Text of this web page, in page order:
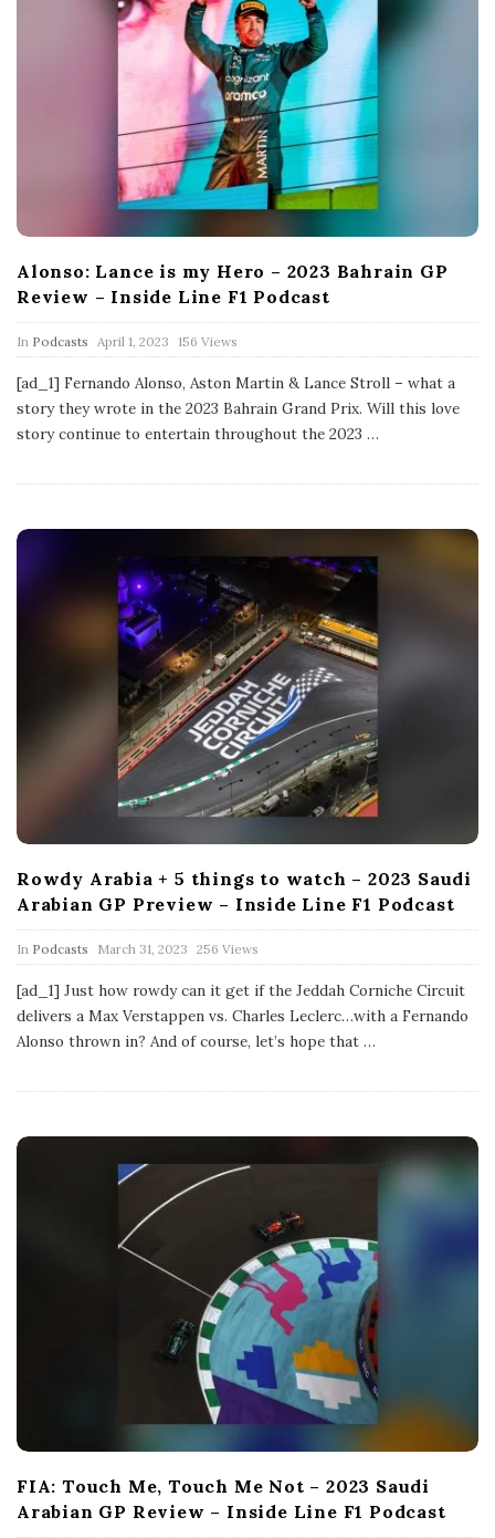
Alonso: Lance is my Hero – 2023 Bahrain GP
Review – Inside Line F1 Podcast
In Podcasts
P
u
l
i
s
a
April 1, 2023 156 Views
[ad_1] Fernando Alonso, Aston Martin & Lance Stroll – what a
story they wrote in the 2023 Bahrain Grand Prix. Will this love
story continue to entertain throughout the 2023 …
Rowdy Arabia + 5 things to watch – 2023 Saudi
Arabian GP Preview – Inside Line F1 Podcast
In Podcasts
P
u
b
i
s
a
March 31, 2023 256 Views
[ad_1] Just how rowdy can it get if the Jeddah Corniche Circuit
delivers a Max Verstappen vs. Charles Leclerc…with a Fernando
Alonso thrown in? And of course, let’s hope that …
FIA: Touch Me, Touch Me Not – 2023 Saudi
Arabian GP Review – Inside Line F1 Podcast